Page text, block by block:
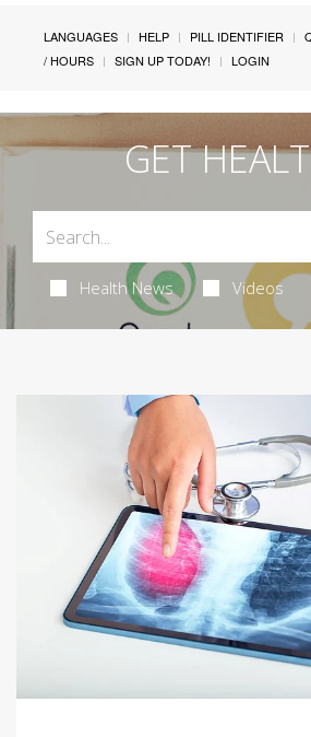
LANGUAGES HELP PILL IDENTIFIER
/ HOURS
SIGN UP TODAY! LOGIN
GET
Health News Videos